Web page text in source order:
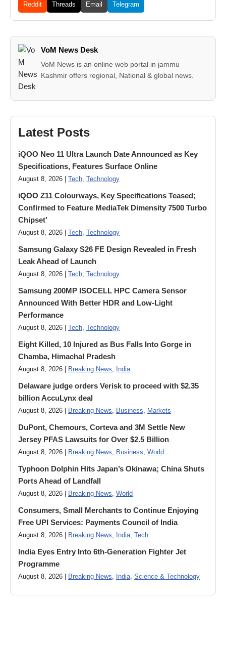
Reddit Threads Email Telegram
VoM News Desk
VoM News is an online web portal in jammu
Kashmir offers regional, National & global news.
Latest Posts
iQOO Neo 11 Ultra Launch Date Announced as Key
Specifications, Features Surface Online
August 8, 2026 | Tech, Technology
iQOO Z11 Colourways, Key Specifications Teased;
Confirmed to Feature MediaTek Dimensity 7500 Turbo
Chipset’
August 8, 2026 | Tech, Technology
Samsung Galaxy S26 FE Design Revealed in Fresh
Leak Ahead of Launch
August 8, 2026 | Tech, Technology
Samsung 200MP ISOCELL HPC Camera Sensor
Announced With Better HDR and Low-Light
Performance
August 8, 2026 | Tech, Technology
Eight Killed, 10 Injured as Bus Falls Into Gorge in
Chamba, Himachal Pradesh
August 8, 2026 | Breaking News, India
Delaware judge orders Verisk to proceed with $2.35
billion AccuLynx deal
August 8, 2026 | Breaking News, Business, Markets
DuPont, Chemours, Corteva and 3M Settle New
Jersey PFAS Lawsuits for Over $2.5 Billion
August 8, 2026 | Breaking News, Business, World
Typhoon Dolphin Hits Japan’s Okinawa; China Shuts
Ports Ahead of Landfall
August 8, 2026 | Breaking News, World
Consumers, Small Merchants to Continue Enjoying
Free UPI Services: Payments Council of India
August 8, 2026 | Breaking News, India, Tech
India Eyes Entry Into 6th-Generation Fighter Jet
Programme
August 8, 2026 | Breaking News, India, Science & Technology